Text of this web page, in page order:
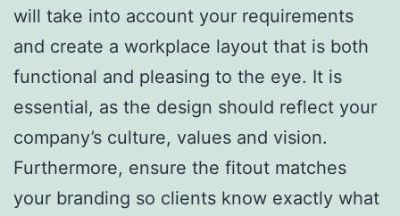
will take into account your requirements
and create a workplace layout that is both
functional and pleasing to the eye. It is
essential, as the design should reflect your
company’s culture, values and vision.
Furthermore, ensure the fitout matches
your branding so clients know exactly what